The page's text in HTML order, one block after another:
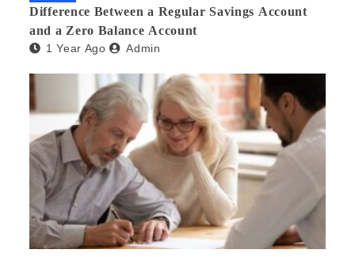
Difference Between a Regular Savings Account
and a Zero Balance Account
1 Year Ago Admin